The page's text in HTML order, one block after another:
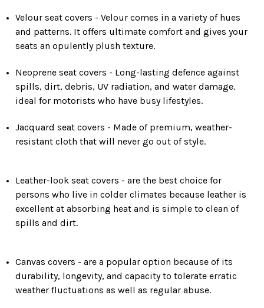
Velour seat covers - Velour comes in a variety of hues
and patterns. It offers ultimate comfort and gives your
seats an opulently plush texture.
Neoprene seat covers - Long-lasting defence against
spills, dirt, debris, UV radiation, and water damage.
ideal for motorists who have busy lifestyles.
Jacquard seat covers - Made of premium, weather-
resistant cloth that will never go out of style.
Leather-look seat covers - are the best choice for
persons who live in colder climates because leather is
excellent at absorbing heat and is simple to clean of
spills and dirt.
Canvas covers - are a popular option because of its
durability, longevity, and capacity to tolerate erratic
weather fluctuations as well as regular abuse.